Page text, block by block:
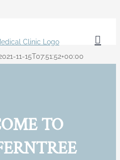
11-15T07:51:52+00:00
TO